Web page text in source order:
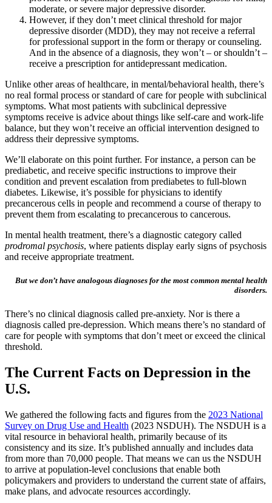
moderate, or severe major depressive disorder.
However, if they don’t meet clinical threshold for major
depressive disorder (MDD), they may not receive a referral
for professional support in the form or therapy or counseling.
And in the absence of a diagnosis, they won’t – or shouldn’t –
receive a prescription for antidepressant medication.
Unlike other areas of healthcare, in mental/behavioral health, there’s
no real formal process or standard of care for people with subclinical
symptoms. What most patients with subclinical depressive
symptoms receive is advice about things like self-care and work-life
balance, but they won’t receive an official intervention designed to
address their depressive symptoms.
We’ll elaborate on this point further. For instance, a person can be
prediabetic, and receive specific instructions to improve their
condition and prevent escalation from prediabetes to full-blown
diabetes. Likewise, it’s possible for physicians to identify
precancerous cells in people and recommend a course of therapy to
prevent them from escalating to precancerous to cancerous.
In mental health treatment, there’s a diagnostic category called
prodromal psychosis, where patients display early signs of psychosis
and receive appropriate treatment.
But we don’t have analogous diagnoses for the most common mental health
disorders.
There’s no clinical diagnosis called pre-anxiety. Nor is there a
diagnosis called pre-depression. Which means there’s no standard of
care for people with symptoms that don’t meet or exceed the clinical
threshold.
The Current Facts on Depression in the
U.S.
We gathered the following facts and figures from the 2023 National
Survey on Drug Use and Health (2023 NSDUH). The NSDUH is a
vital resource in behavioral health, primarily because of its
consistency and its size. It’s published annually and includes data
from more than 70,000 people. That means we can us the NSDUH
to arrive at population-level conclusions that enable both
policymakers and providers to understand the current state of affairs,
make plans, and advocate resources accordingly.